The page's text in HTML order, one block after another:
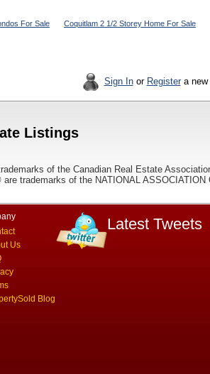
For Sale Coquitlam 2 1/2 Storey Home For Sale
Sign Inor Registera new
Listings
of the Canadian Real Estate
trademarks of the NATIONAL
Us
Blog
Latest Tweets